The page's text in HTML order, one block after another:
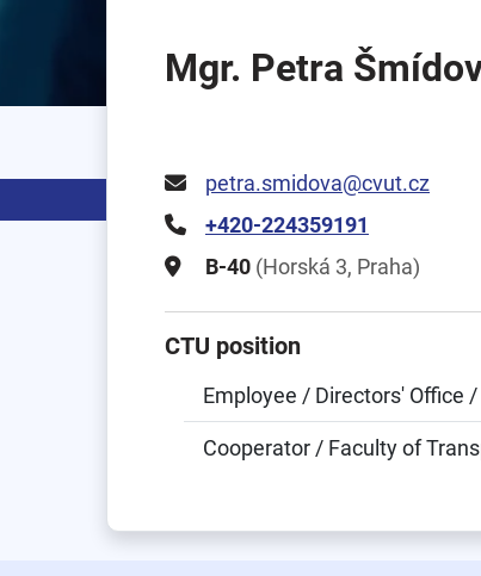
Mgr. Petra
petra.smidova@cvut.cz
+420-224359191
B-40 (Horská 3, Praha)
CTU position
Employee / Directors' Office
Cooperator / Faculty of